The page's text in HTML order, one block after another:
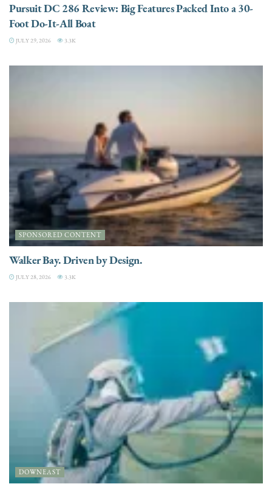
Pursuit DC 286 Review: Big Features Packed Into a 30-
Foot Do-It-All Boat
JULY 29, 2026 3.3K
SPONSORED CONTENT
Walker Bay. Driven by Design.
JULY 28, 2026 3.3K
DOWNEAST